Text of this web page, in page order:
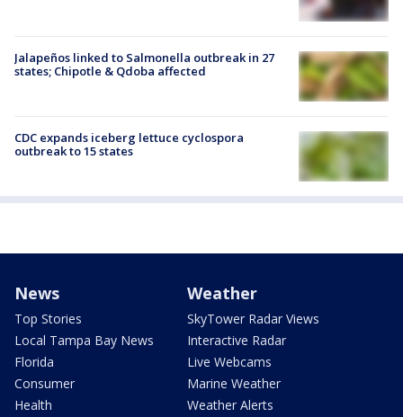
Jalapeños linked to Salmonella outbreak in 27
states; Chipotle & Qdoba affected
CDC expands iceberg lettuce cyclospora
outbreak to 15 states
News
Top Stories
Local Tampa Bay News
Florida
Consumer
Health
Weather
SkyTower Radar Views
Interactive Radar
Live Webcams
Marine Weather
Weather Alerts